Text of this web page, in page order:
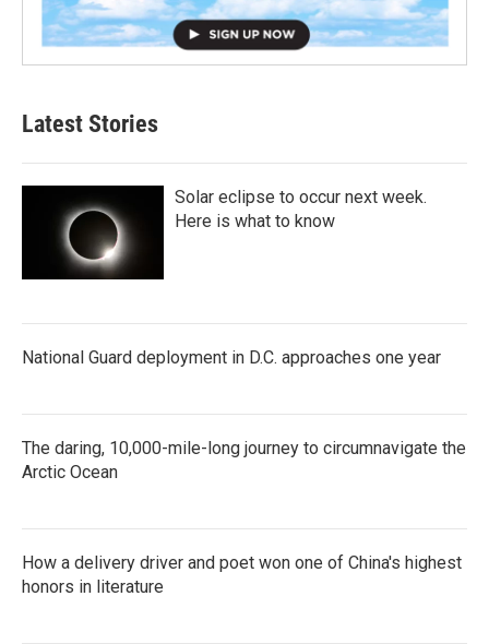
Latest Stories
Solar eclipse to occur next week.
Here is what to know
National Guard deployment in D.C. approaches one year
The daring, 10,000-mile-long journey to circumnavigate the
Arctic Ocean
How a delivery driver and poet won one of China's highest
honors in literature